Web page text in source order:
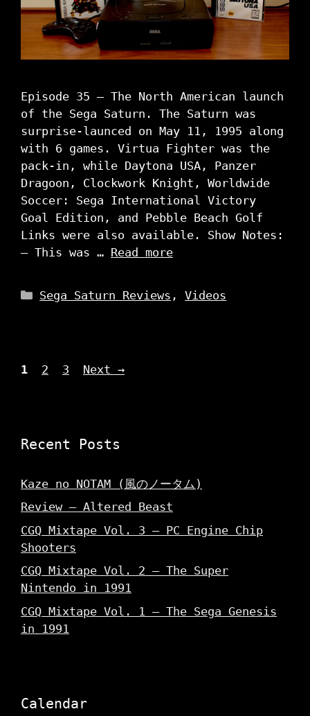
Episode 35 – The North American launch
of the Sega Saturn. The Saturn was
surprise-launced on May 11, 1995 along
with 6 games. Virtua Fighter was the
pack-in, while Daytona USA, Panzer
Dragoon, Clockwork Knight, Worldwide
Soccer: Sega International Victory
Goal Edition, and Pebble Beach Golf
Links were also available. Show Notes:
– This was … Read more
Categories
Sega Saturn Reviews ,Videos
Page
1 Page
2 Page
3 Next →
Recent Posts
Kaze no NOTAM (風のノータム)
Review – Altered Beast
CGQ Mixtape Vol. 3 – PC Engine Chip
Shooters
CGQ Mixtape Vol. 2 – The Super
Nintendo in 1991
CGQ Mixtape Vol. 1 – The Sega Genesis
in 1991
Calendar